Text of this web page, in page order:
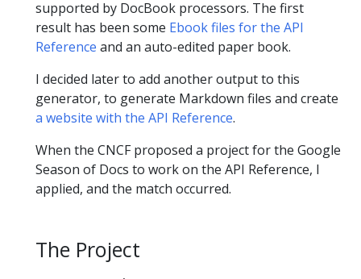
supported by DocBook processors. The first
result has been some Ebook files for the API
Reference and an auto-edited paper book.
I decided later to add another output to this
generator, to generate Markdown files and create
a website with the API Reference.
When the CNCF proposed a project for the Google
Season of Docs to work on the API Reference, I
applied, and the match occurred.
The Project